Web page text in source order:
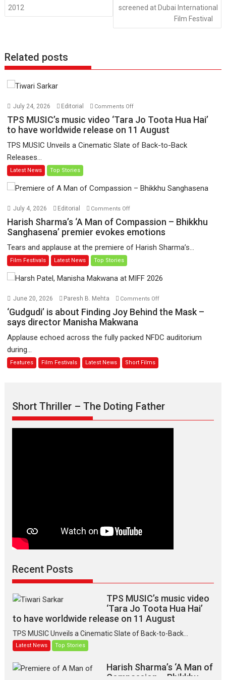
2012
screened at Dubai International
Film Festival
Related posts
July 24, 2026 Editorial Comments Offon
TPS
MUSIC’s
video
have
release
August
TPS MUSIC’s music video ‘Tara Jo Toota Hua Hai’
to have worldwide release on 11 August
TPS MUSIC Unveils a Cinematic Slate of Back-to-Back
Releases...
Latest News Top Stories
July 4, 2026 Editorial Comments Offon
Sharma’s
Man
Bhikkhu
emotions
Harish Sharma’s ‘A Man of Compassion – Bhikkhu
Sanghasena’ premier evokes emotions
Tears and applause at the premiere of Harish Sharma’s...
Film Festivals Latest News Top Stories
June 20, 2026 Paresh B. Mehta Comments Offon
‘Gudgudi’
Finding
says
director
Manisha
‘Gudgudi’ is about Finding Joy Behind the Mask –
says director Manisha Makwana
Applause echoed across the fully packed NFDC auditorium
during...
Features Film Festivals Latest News Short Films
Short Thriller – The Doting Father
Recent Posts
TPS MUSIC’s music video
‘Tara Jo Toota Hua Hai’
to have worldwide release on 11 August
TPS MUSIC Unveils a Cinematic Slate of Back-to-Back...
Latest News Top Stories
Harish Sharma’s ‘A Man of
Compassion – Bhikkhu